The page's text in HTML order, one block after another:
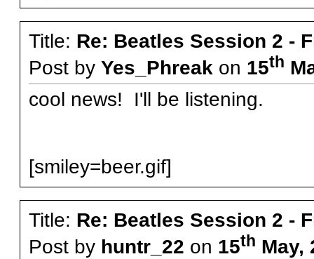
Title: Re: Beatles Session 2 -
Post by Yes_Phreakon 15th
cool news! I'll be listening.
[smiley=beer.gif]
Title: Re: Beatles Session 2 -
Post by huntr_22 on 15th May,